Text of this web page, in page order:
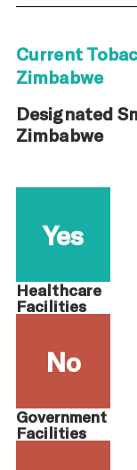
Current
Zimbabwe
Designated
Zimbabwe
Yes
Healthcare
Facilities
No
Government
Facilities